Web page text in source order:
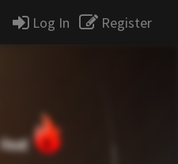
Log In Register